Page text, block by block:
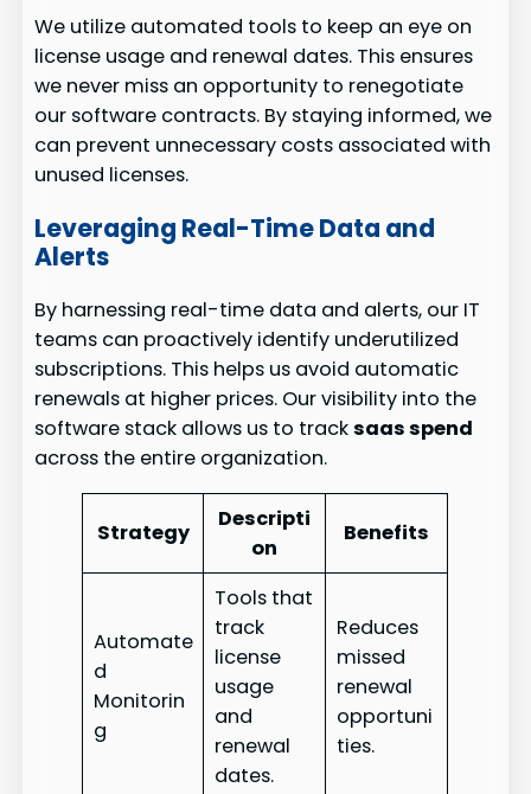
We utilize automated tools to keep an eye on
license usage and renewal dates. This ensures
we never miss an opportunity to renegotiate
our software contracts. By staying informed, we
can prevent unnecessary costs associated with
unused licenses.
Leveraging Real-Time Data and
Alerts
By harnessing real-time data and alerts, our IT
teams can proactively identify underutilized
subscriptions. This helps us avoid automatic
renewals at higher prices. Our visibility into the
software stack allows us to tracksaas spend
across the entire organization.
Strategy
Descripti
on
Benefits
Automate
d
Monitorin
g
Tools that
track
license
usage
and
renewal
dates.
Reduces
missed
renewal
opportuni
ties.